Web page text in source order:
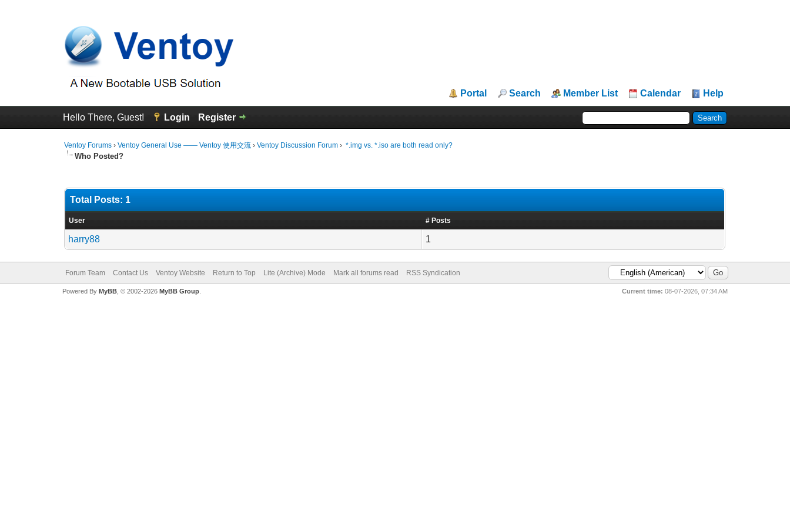
Portal Search Member List Calendar Help
Hello There, Guest! Login Register
Ventoy Forums ›Ventoy General Use —— Ventoy 使用交流 ›Ventoy Discussion Forum › *.img vs. *.iso are both read only?
Who Posted?
Total Posts: 1
User # Posts
harry88 1
Forum Team Contact Us Ventoy Website Return to Top Lite (Archive) Mode Mark all forums read RSS Syndication
Current time: 08-07-2026, 07:34 AM
Powered By MyBB, © 2002-2026 MyBB Group.